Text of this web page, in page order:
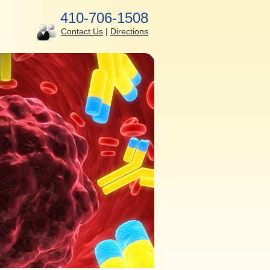
410-706-1508
Contact Us | Directions